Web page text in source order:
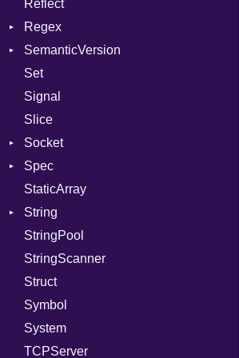
Linkage
MemoryBuffer
Module
ModulePassManager
OperandBundleDef
ParameterCollection
PassManagerBuilder
PassRegistry
PhiTable
RealPredicate
RelocMode
Target
TargetData
TargetMachine
Type
Server
Stdio
Tms
KeyBindingProc
Reflect
Regex
MatchData
SemanticVersion
Set
Signal
Slice
Socket
Address
Addrinfo
Error
Family
IPAddress
Protocol
Server
Type
UNIXAddress
Spec
Expectations
Methods
ObjectExtensions
StaticArray
String
Builder
RawConverter
StringPool
StringScanner
Struct
Symbol
System
TCPServer